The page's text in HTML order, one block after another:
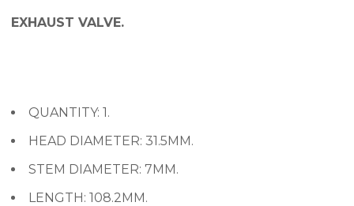
EXHAUST VALVE.
QUANTITY: 1.
HEAD DIAMETER: 31.5MM.
STEM DIAMETER: 7MM.
LENGTH: 108.2MM.